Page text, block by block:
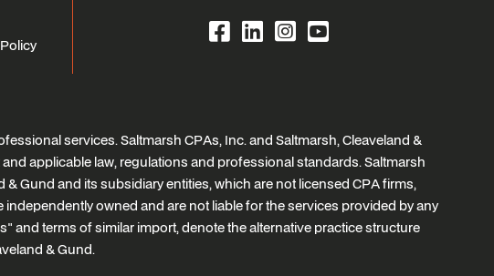
services. Saltmarsh CPAs, Inc. and Saltmarsh, Cleaveland &
applicable law, regulations and professional standards. Saltmarsh
Gund and its subsidiary entities, which are not licensed CPA firms,
owned and are not liable for the services provided by any
and terms of similar import, denote the alternative practice structure
& Gund.